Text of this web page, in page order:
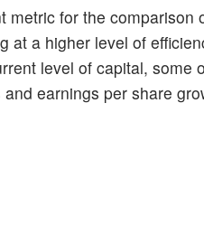
metric for the
at a higher level of
level of capital,
earnings per share